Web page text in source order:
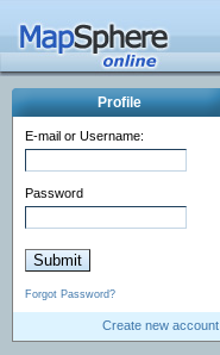
Profile
E-mail or Username:
Password
Forgot Password?
Create new account